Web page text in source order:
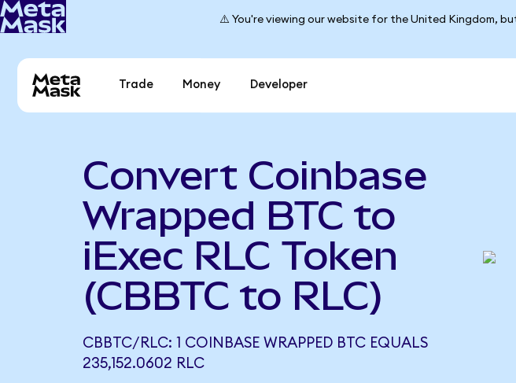
⚠️ You're viewing our website for the United Kingdom,
Trade Money Developer
Convert Coinbase
Wrapped BTC to
iExec RLC Token
(CBBTC to RLC)
CBBTC/RLC: 1 COINBASE WRAPPED BTC EQUALS
235,152.0602 RLC